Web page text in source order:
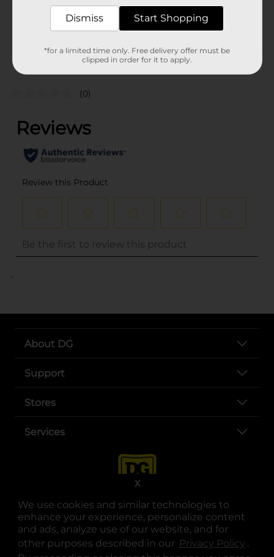
We use cookies and similar technologies to
enhance your experience, personalize content
and ads, analyze use of our website, and for
other purposes described in our Privacy Policy .
X
00869604
Customer reviews
(0)
..
About DG
Support
Stores
Services
opens in a new tab
opens in a new tab
opens in a new tab
opens in a new tab
opens in a new tab
opens in a new tab
Dismiss Start Shopping
*for a limited time only. Free delivery offer must be
clipped in order for it to apply.